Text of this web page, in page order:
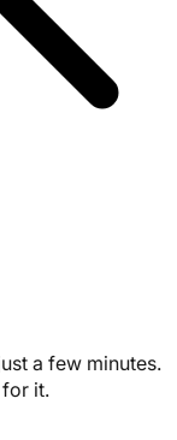
a few minutes.
for it.